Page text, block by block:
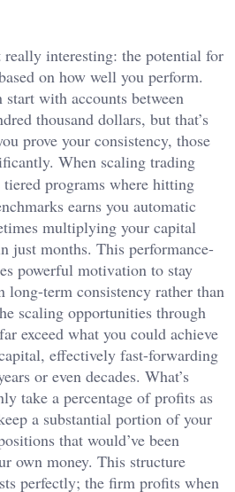
really interesting: the potential for
on how well you perform.
start with accounts between
thousand dollars, but that’s
prove your consistency, those
When scaling trading
tiered programs where hitting
earns you automatic
multiplying your capital
just months. This performance-
powerful motivation to stay
long-term consistency rather than
scaling opportunities through
exceed what you could achieve
effectively fast-forwarding
or even decades. What’s
take a percentage of profits as
a substantial portion of your
that would’ve been
own money. This structure
perfectly; the firm profits when